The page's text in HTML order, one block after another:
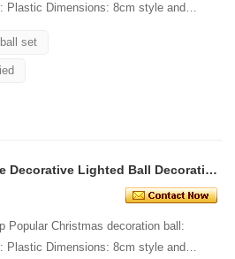
Plastic Dimensions: 8cm style and
set
Durable Decorative Lighted Ball Decoration
Popular Christmas decoration ball:
Plastic Dimensions: 8cm style and